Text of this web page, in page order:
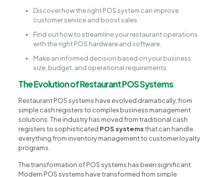
Discover how the right POS system can improve
customer service and boost sales.
Find out how to streamline your restaurant operations
with the right POS hardware and software.
Make an informed decision based on your business
size, budget, and operational requirements.
The Evolution of Restaurant POS Systems
Restaurant POS systems have evolved dramatically, from
simple cash registers to complex business management
solutions. The industry has moved from traditional cash
registers to sophisticated POS systemsthat can handle
everything from inventory management to customer loyalty
programs.
The transformation of POS systems has been significant.
Modern POS systems have transformed from simple